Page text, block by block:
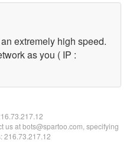
extremely high speed.
as you ( IP :
us at bots@spartoo.com, specifying
216.73.217.12